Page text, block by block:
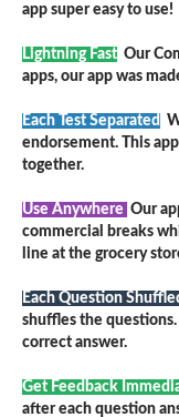
app super easy to use!
Lightning Fast Our
apps, our app was
Each Test Separated
endorsement. This
together.
Use Anywhere Our
commercial breaks
line at the grocery
Each Question
shuffles the
correct answer.
Get Feedback
after each question